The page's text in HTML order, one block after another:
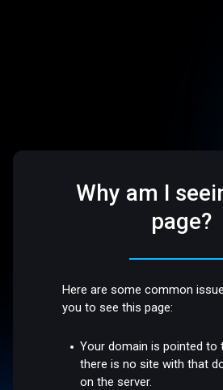
Why am I
page?
Here are some common
you to see this page:
Your domain is pointed to
there is no site with that
on the server.